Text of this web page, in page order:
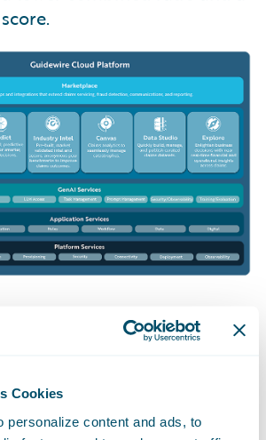
Cookies
personalize content and ads, to
The Entire